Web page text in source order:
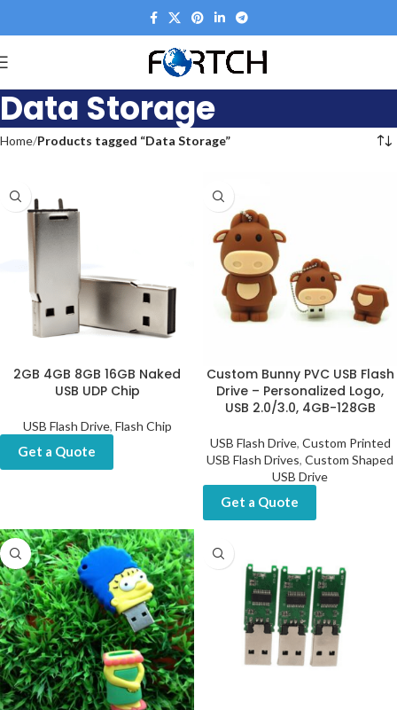
Data Storage
Home Products tagged “Data Storage”
2GB 4GB 8GB 16GB Naked
USB UDP Chip
USB Flash Drive, Flash Chip
Get a Quote
Custom Bunny PVC USB Flash
Drive – Personalized Logo,
USB 2.0/3.0, 4GB-128GB
USB Flash Drive, Custom Printed
USB Flash Drives, Custom Shaped
USB Drive
Get a Quote